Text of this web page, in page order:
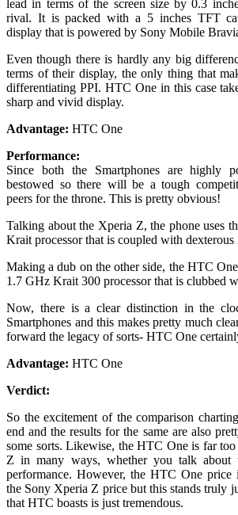
lead in terms of the screen size by 0.3
rival. It is packed with a 5 inches TFT
display that is powered by Sony Mobile
Even though there is hardly any big
terms of their display, the only thing that
differentiating PPI. HTC One in this case
sharp and vivid display.
Advantage: HTC One
Performance:
Since both the Smartphones are highly
bestowed so there will be a tough
peers for the throne. This is pretty obvious!
Talking about the Xperia Z, the phone uses
Krait processor that is coupled with
Making a dub on the other side, the HTC
1.7 GHz Krait 300 processor that is clubbed
Now, there is a clear distinction in the
Smartphones and this makes pretty much
forward the legacy of sorts- HTC One
Advantage: HTC One
Verdict:
So the excitement of the comparison
end and the results for the same are also
some sorts. Likewise, the HTC One is far
Z in many ways, whether you talk about
performance. However, the HTC One price
the Sony Xperia Z price but this stands truly
that HTC boasts is just tremendous.